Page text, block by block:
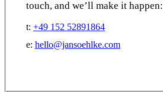
touch, and we’ll make it happen:
t: +49 152 52891864
e: hello@jansoehlke.com